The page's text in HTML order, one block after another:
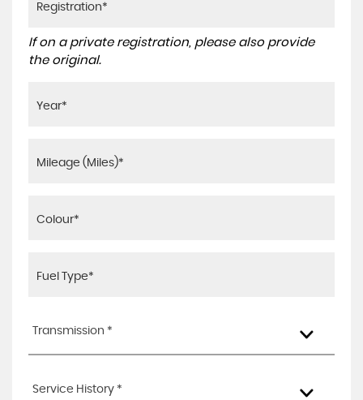
If on a private registration, please also provide
the original.
Transmission *
Service History *